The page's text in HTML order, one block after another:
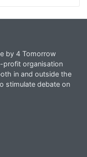
by 4 Tomorrow
profit organisation
in and outside the
stimulate debate on